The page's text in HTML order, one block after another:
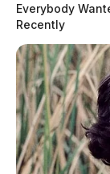
Everybody
Recently